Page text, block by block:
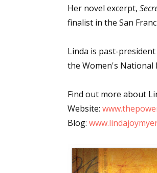
Her novel excerpt,
finalist in the San
Linda is past-
the Women's National
Find out more about
Website:
Blog: